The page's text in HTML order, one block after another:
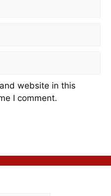
website in this
I comment.